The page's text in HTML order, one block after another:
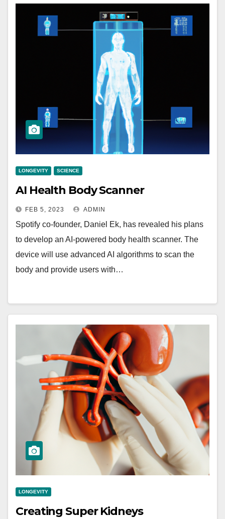
LONGEVITY SCIENCE
AI Health Body Scanner
FEB 5, 2023 ADMIN
Spotify co-founder, Daniel Ek, has revealed his plans
to develop an AI-powered body health scanner. The
device will use advanced AI algorithms to scan the
body and provide users with…
LONGEVITY
Creating Super Kidneys